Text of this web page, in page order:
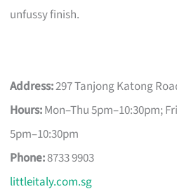
unfussy finish.
Address:297 Tanjong Katong
Hours:Mon–Thu 5pm–10:30pm;
5pm–10:30pm
Phone:8733 9903
littleitaly.com.sg